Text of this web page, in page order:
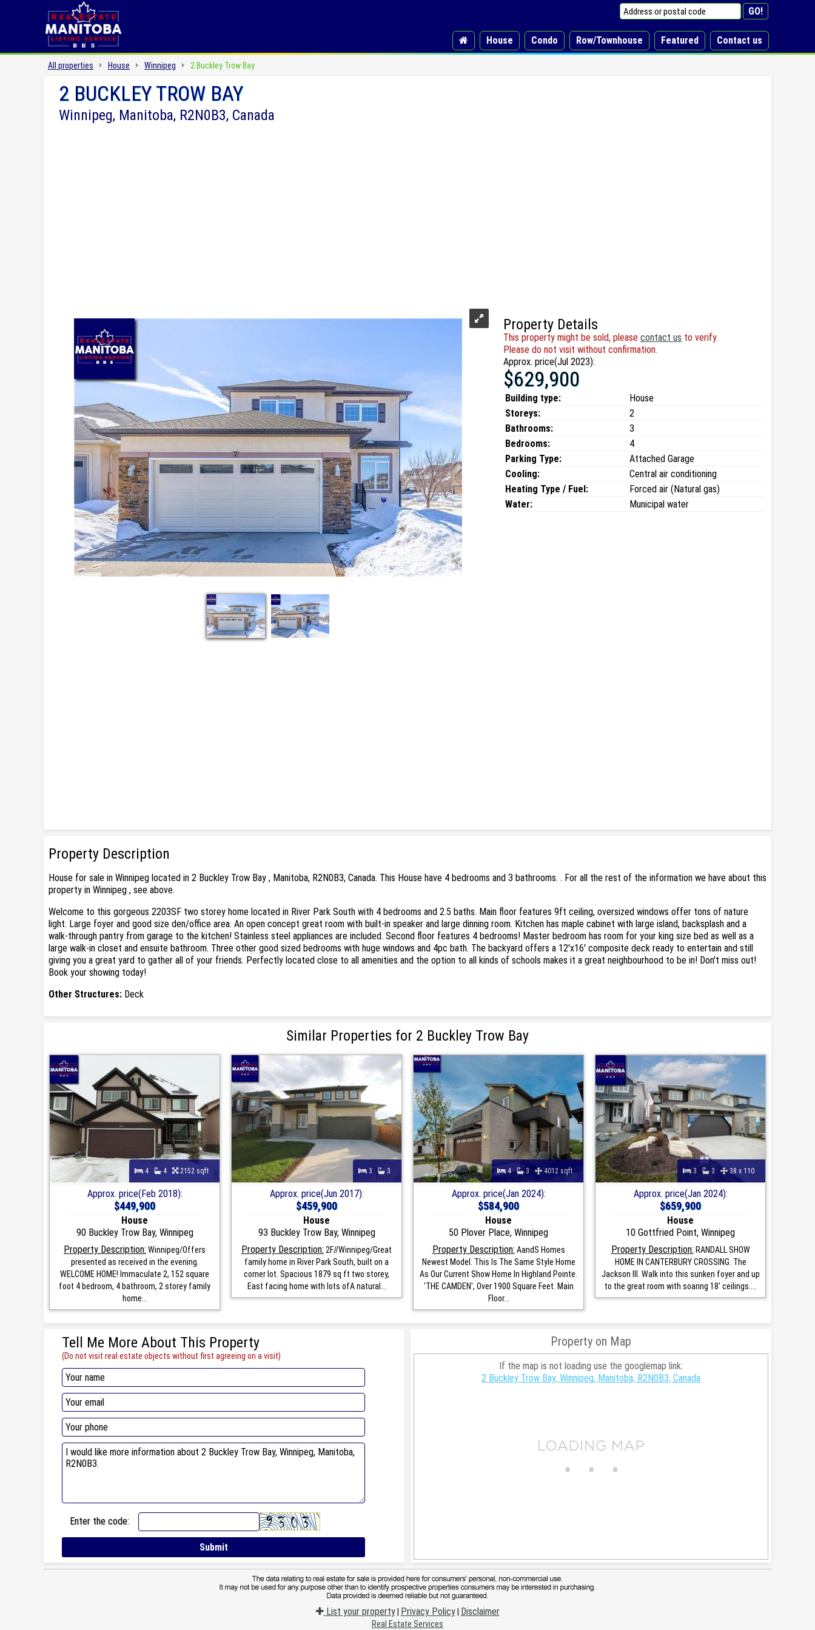
House Condo Row/Townhouse Featured Contact us
All properties House Winnipeg 2 Buckley Trow Bay
2 BUCKLEY TROW BAY
Winnipeg, Manitoba, R2N0B3, Canada
Property Details
This property might be sold, please contact us to verify.
Please do not visit without confirmation.
Approx. price(Jul 2023):
$629,900
Building type:
House
Storeys:
2
Bathrooms:
3
Bedrooms:
4
Parking Type:
Attached Garage
Cooling:
Central air conditioning
Heating Type / Fuel:
Forced air (Natural gas)
Water:
Municipal water
Property Description
House for sale in Winnipeg located in 2 Buckley Trow Bay , Manitoba, R2N0B3, Canada. This House have 4 bedrooms and 3 bathrooms. . For all the rest of the information we have about this
property in Winnipeg , see above.
Welcome to this gorgeous 2203SF two storey home located in River Park South with 4 bedrooms and 2.5 baths. Main floor features 9ft ceiling, oversized windows offer tons of nature
light. Large foyer and good size den/office area. An open concept great room with built-in speaker and large dinning room. Kitchen has maple cabinet with large island, backsplash and a
walk-through pantry from garage to the kitchen! Stainless steel appliances are included. Second floor features 4 bedrooms! Master bedroom has room for your king size bed as well as a
large walk-in closet and ensuite bathroom. Three other good sized bedrooms with huge windows and 4pc bath. The backyard offers a 12'x16' composite deck ready to entertain and still
giving you a great yard to gather all of your friends. Perfectly located close to all amenities and the option to all kinds of schools makes it a great neighbourhood to be in! Don't miss out!
Book your showing today!
Other Structures: Deck
Similar Properties for 2 Buckley Trow Bay
4 4 2152 sqft
Approx. price(Feb 2018):
$449,900
House
90 Buckley Trow Bay, Winnipeg
Property Description: Winnipeg/Offers
presented as received in the evening.
WELCOME HOME! Immaculate 2, 152 square
foot 4 bedroom, 4 bathroom, 2 storey family
home...
3 3
Approx. price(Jun 2017):
$459,900
House
93 Buckley Trow Bay, Winnipeg
Property Description: 2F//Winnipeg/Great
family home in River Park South, built on a
corner lot. Spacious 1879 sq ft two storey,
East facing home with lots ofA natural...
4 3 4012 sqft
Approx. price(Jan 2024):
$584,900
House
50 Plover Place, Winnipeg
Property Description: AandS Homes
Newest Model. This Is The Same Style Home
As Our Current Show Home In Highland Pointe.
'THE CAMDEN', Over 1900 Square Feet. Main
Floor...
3 3 38 x 110
Approx. price(Jan 2024):
$659,900
House
10 Gottfried Point, Winnipeg
Property Description: RANDALL SHOW
HOME IN CANTERBURY CROSSING. The
Jackson III. Walk into this sunken foyer and up
to the great room with soaring 18' ceilings....
Tell Me More About This Property
(Do not visit real estate objects without first agreeing on a visit)
Enter the code:
Property on Map
If the map is not loading use the googlemap link:
2 Buckley Trow Bay, Winnipeg, Manitoba, R2N0B3, Canada
List your property| Privacy Policy| Disclaimer
Real Estate Services